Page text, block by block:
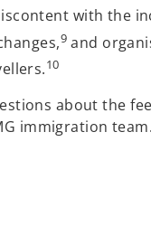
with the
9and
10
about the
immigration team.